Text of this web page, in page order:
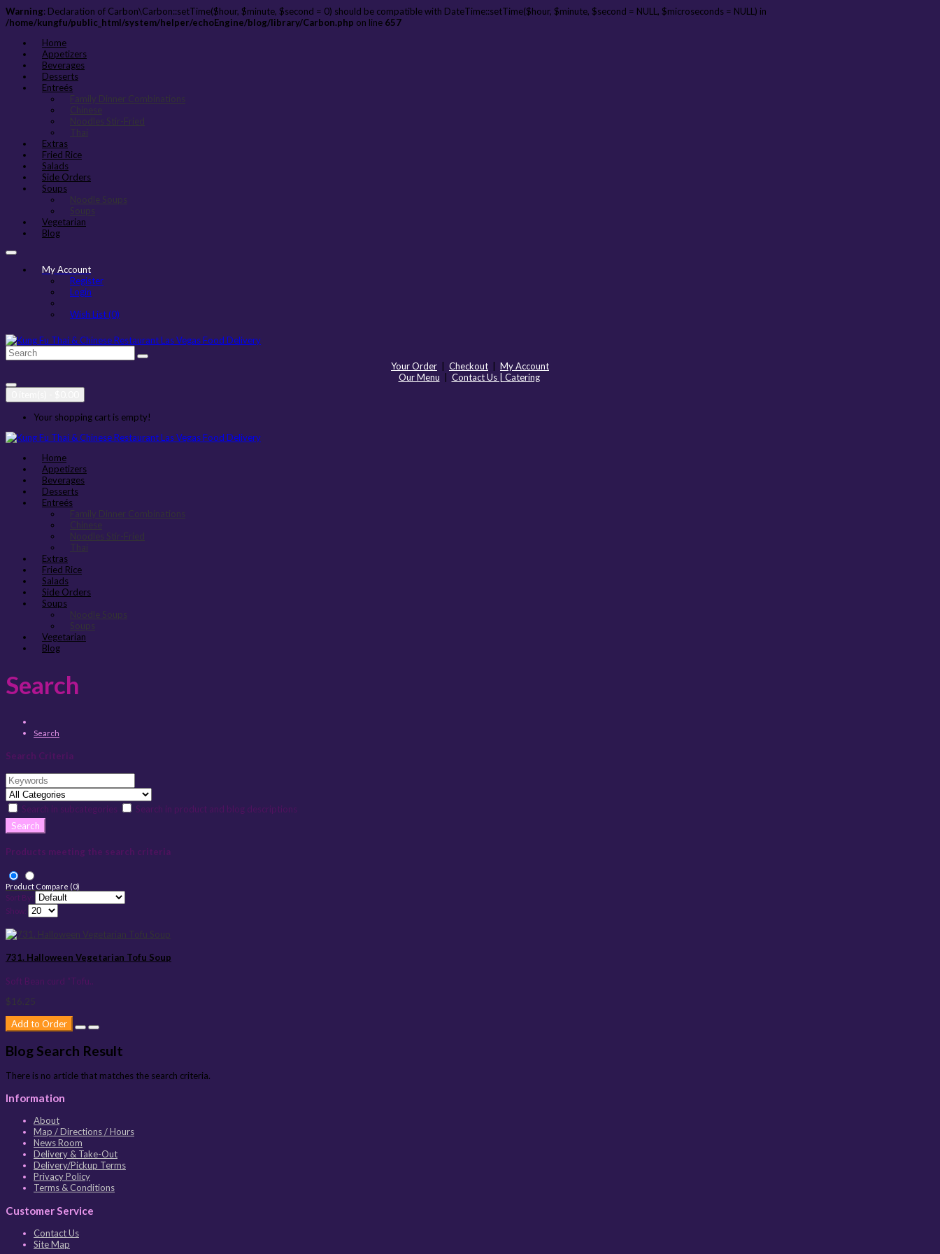
Warning: Declaration of Carbon\Carbon::setTime($hour, $minute, $second = 0) should be compatible with DateTime::setTime($hour, $minute, $second = NULL, $microseconds = NULL) in
/home/kungfu/public_html/system/helper/echoEngine/blog/library/Carbon.php on line 657
Home
Appetizers
Beverages
Desserts
Entreés
Family Dinner Combinations
Chinese
Noodles Stir-Fried
Thai
Extras
Fried Rice
Salads
Side Orders
Soups
Noodle Soups
Soups
Vegetarian
Blog
My Account
Register
Login
Wish List (0)
Your Order Checkout
My Account
Our Menu
Contact Us | Catering
Your shopping cart is empty!
Home
Appetizers
Beverages
Desserts
Entreés
Family Dinner Combinations
Chinese
Noodles Stir-Fried
Thai
Extras
Fried Rice
Salads
Side Orders
Soups
Noodle Soups
Soups
Vegetarian
Blog
Search
Search
Search Criteria
Search in subcategories Search in product and blog descriptions
Products meeting the search criteria
Product Compare (0)
Sort By:
Show:
731. Halloween Vegetarian Tofu Soup
Soft Bean curd “Tofu..
$16.25
Add to Order
Blog Search Result
There is no article that matches the search criteria.
Information
About
Map / Directions / Hours
News Room
Delivery & Take-Out
Delivery/Pickup Terms
Privacy Policy
Terms & Conditions
Customer Service
Contact Us
Site Map